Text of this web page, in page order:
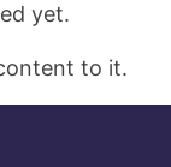
yet.
to it.